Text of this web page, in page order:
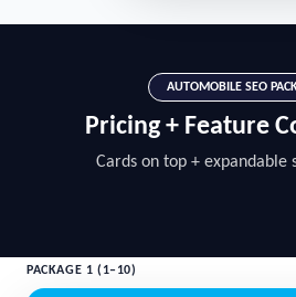
AUTOMOBILE SEO
Pricing + Feature
Cards on top + expandable
PACKAGE 1 (1–10)